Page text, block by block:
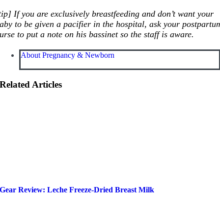
If you are exclusively breastfeeding and don’t want your
to be given a pacifier in the hospital, ask your
to put a note on his bassinet so the staff is aware.
About Pregnancy & Newborn
Related Articles
Gear Review: Leche Freeze-Dried Breast Milk